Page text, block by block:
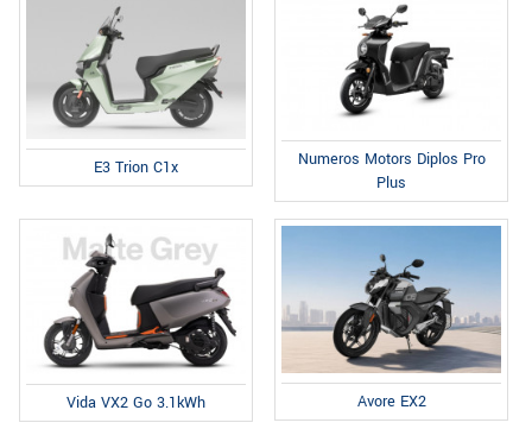
E3 Trion C1x
Numeros Motors Diplos Pro
Plus
Vida VX2 Go 3.1kWh Avore EX2